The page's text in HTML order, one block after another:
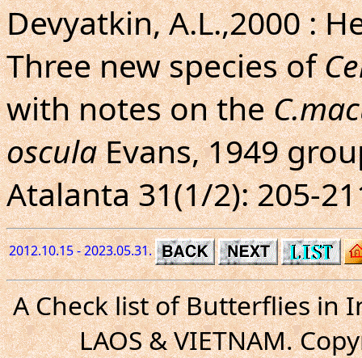
Devyatkin, A.L.,2000 :
Three new species of
with notes on the
osculaEvans, 1949
Atalanta 31(1/2): 205-
2012.10.15 - 2023.05.31.
A Check list of Butterflies in
LAOS & VIETNAM.